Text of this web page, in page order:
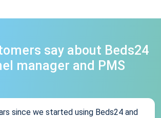
say about Beds24
manager and PMS
since we started using Beds24 and